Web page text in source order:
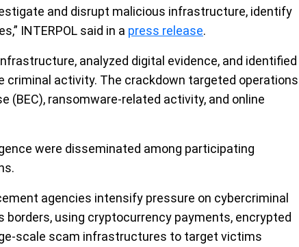
and disrupt malicious infrastructure, identify
INTERPOL said in a press release.
analyzed digital evidence, and identified
criminal activity. The crackdown targeted operations
(BEC), ransomware-related activity, and online
were disseminated among participating
agencies intensify pressure on cybercriminal
using cryptocurrency payments, encrypted
scale scam infrastructures to target victims